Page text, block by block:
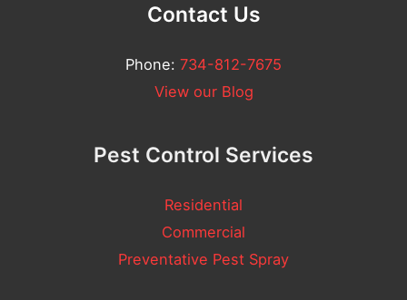
Contact Us
Phone: 734-812-7675
View our Blog
Pest Control Services
Residential
Commercial
Preventative Pest Spray